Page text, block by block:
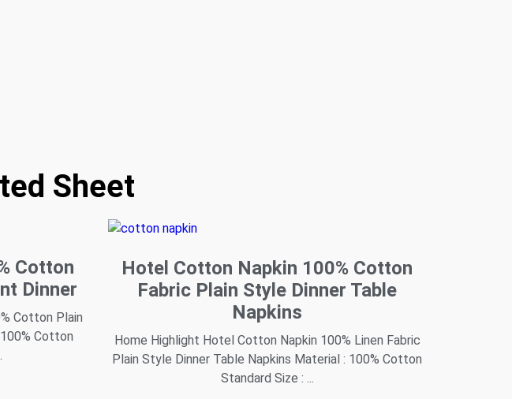
Sheet
Cotton
Dinner
Cotton Plain
Cotton
Hotel Cotton Napkin 100% Cotton
Fabric Plain Style Dinner Table
Napkins
Home Highlight Hotel Cotton Napkin 100% Linen Fabric
Plain Style Dinner Table Napkins Material : 100% Cotton
Standard Size : ...